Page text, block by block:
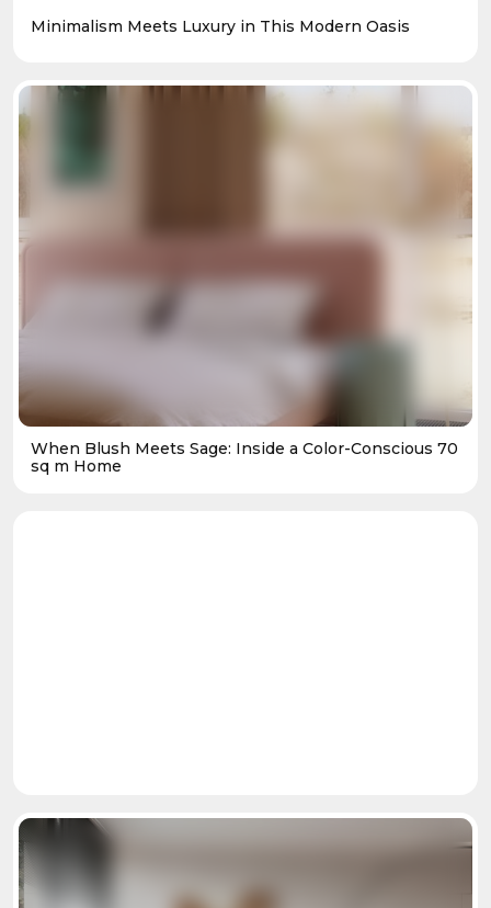
Minimalism Meets Luxury in This Modern Oasis
When Blush Meets Sage: Inside a Color-Conscious 70
sq m Home